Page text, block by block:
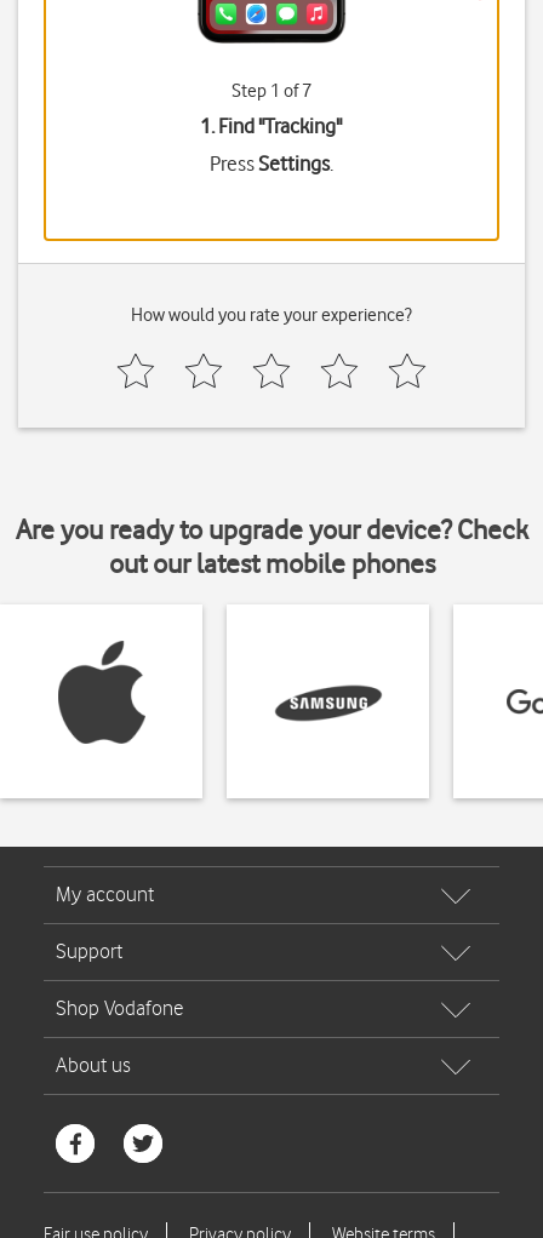
Step 1 of 7
1. Find "Tracking"
PressSettings.
How would you rate your experience?
Are you ready to upgrade your device? Check
out our latest mobile phones